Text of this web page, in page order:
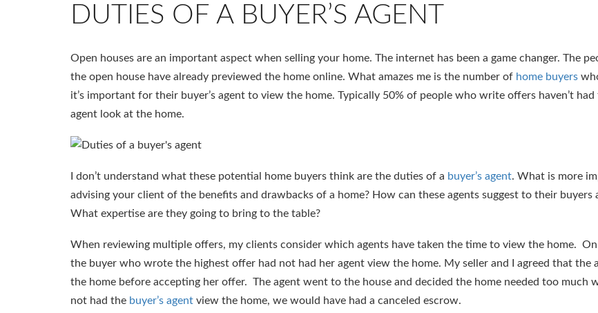
DUTIES OF A BUYER’S AGENT
Open houses are an important aspect when selling your home. The internet has been a game changer. The
the open house have already previewed the home online. What amazes me is the number of home buyers
it’s important for their buyer’s agent to view the home. Typically 50% of people who write offers haven’t had
agent look at the home.
I don’t understand what these potential home buyers think are the duties of a buyer’s agent. What is more
advising your client of the benefits and drawbacks of a home? How can these agents suggest to their buyers
What expertise are they going to bring to the table?
When reviewing multiple offers, my clients consider which agents have taken the time to view the home. On
the buyer who wrote the highest offer had not had her agent view the home. My seller and I agreed that the
the home before accepting her offer. The agent went to the house and decided the home needed too much
not had the buyer’s agent view the home, we would have had a canceled escrow.